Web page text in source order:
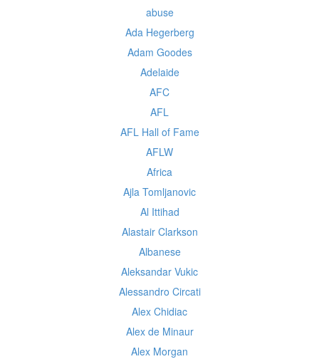
abuse
Ada Hegerberg
Adam Goodes
Adelaide
AFC
AFL
AFL Hall of Fame
AFLW
Africa
Ajla Tomljanovic
Al Ittihad
Alastair Clarkson
Albanese
Aleksandar Vukic
Alessandro Circati
Alex Chidiac
Alex de Minaur
Alex Morgan